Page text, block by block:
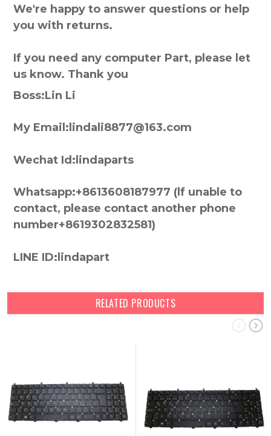
We're happy to answer questions or help
you with returns.
If you need any computer Part, please let
us know. Thank you
Boss:Lin Li
My Email:lindali8877@163.com
Wechat Id:lindaparts
Whatsapp:+8613608187977 (lf unable to
contact, please contact another phone
number+8619302832581)
LINE ID:lindapart
RELATED PRODUCTS